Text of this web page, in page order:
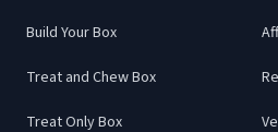
Build Your Box
Treat and Chew Box
Treat Only Box